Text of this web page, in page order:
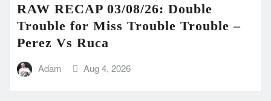
RAW RECAP 03/08/26: Double
Trouble for Miss Trouble Trouble –
Perez Vs Ruca
Adam Aug 4, 2026